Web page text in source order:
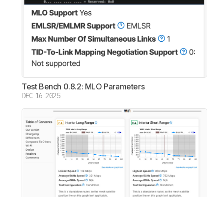
Test Bench 0.8.2: MLO Parameters
DEC 16 2025